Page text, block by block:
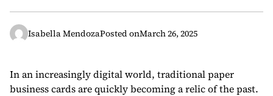
Isabella MendozaPosted onMarch 26, 2025
In an increasingly digital world, traditional paper
business cards are quickly becoming a relic of the past.